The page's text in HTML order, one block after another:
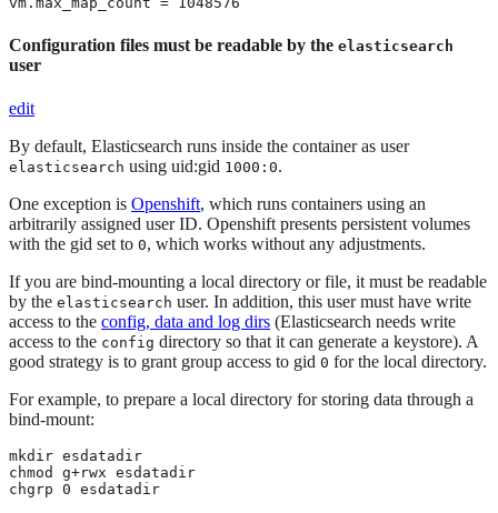
Configuration files must be readable by the elasticsearch
user
edit
By default, Elasticsearch runs inside the container as user
elasticsearch using uid:gid 1000:0.
One exception is Openshift, which runs containers using an
arbitrarily assigned user ID. Openshift presents persistent volumes
with the gid set to 0, which works without any adjustments.
If you are bind-mounting a local directory or file, it must be readable
by the elasticsearch user. In addition, this user must have write
access to the config, data and log dirs (Elasticsearch needs write
access to the config directory so that it can generate a keystore). A
good strategy is to grant group access to gid 0 for the local directory.
For example, to prepare a local directory for storing data through a
bind-mount:
mkdir esdatadir
chmod g+rwx esdatadir
chgrp 0 esdatadir